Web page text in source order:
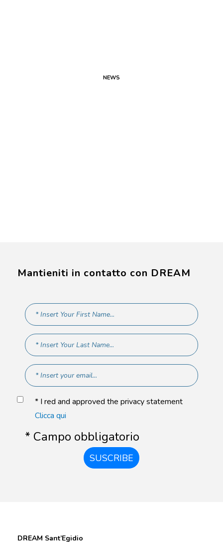
NEWS
Mantieniti in contatto con DREAM
* I red and approved the privacy statement
Clicca qui
* Campo obbligatorio
SUSCRIBE
DREAM Sant’Egidio